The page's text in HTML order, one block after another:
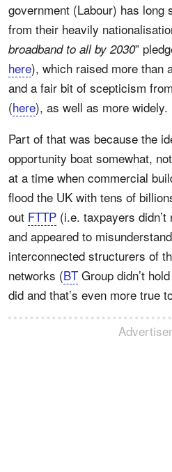
government (Labour) has long
from their heavily
broadband to all by 2030”
here), which raised more than
and a fair bit of scepticism
(here), as well as more widely.
Part of that was because the
opportunity boat somewhat,
at a time when commercial
flood the UK with tens of
out FTTP (i.e. taxpayers
and appeared to
interconnected structurers of
networks (BT Group didn’t
did and that’s even more true